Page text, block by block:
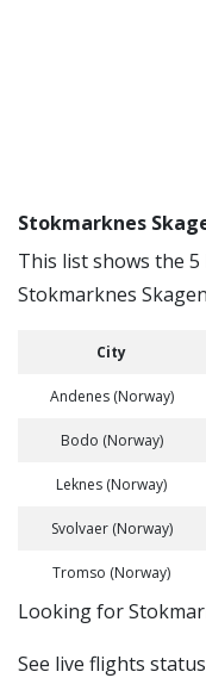
Stokmarknes
This list shows the
Stokmarknes
City
Andenes (Norway)
Bodo (Norway)
Leknes (Norway)
Svolvaer (Norway)
Tromso (Norway)
​​Looking for
See live flights